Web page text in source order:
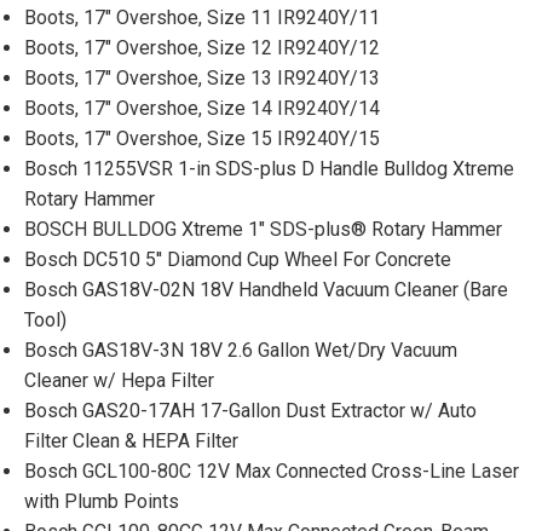
Boots, 17" Overshoe, Size 11 IR9240Y/11
Boots, 17" Overshoe, Size 12 IR9240Y/12
Boots, 17" Overshoe, Size 13 IR9240Y/13
Boots, 17" Overshoe, Size 14 IR9240Y/14
Boots, 17" Overshoe, Size 15 IR9240Y/15
Bosch 11255VSR 1-in SDS-plus D Handle Bulldog Xtreme
Rotary Hammer
BOSCH BULLDOG Xtreme 1" SDS-plus® Rotary Hammer
Bosch DC510 5'' Diamond Cup Wheel For Concrete
Bosch GAS18V-02N 18V Handheld Vacuum Cleaner (Bare
Tool)
Bosch GAS18V-3N 18V 2.6 Gallon Wet/Dry Vacuum
Cleaner w/ Hepa Filter
Bosch GAS20-17AH 17-Gallon Dust Extractor w/ Auto
Filter Clean & HEPA Filter
Bosch GCL100-80C 12V Max Connected Cross-Line Laser
with Plumb Points